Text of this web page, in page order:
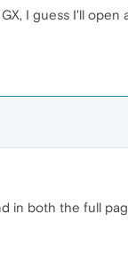
I guess I'll open
in both the full